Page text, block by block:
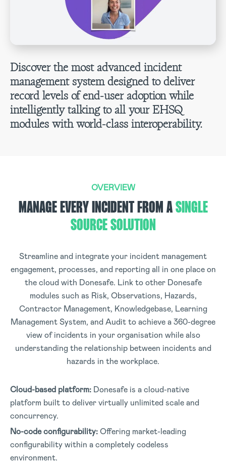
Discover the most advanced incident
management system designed to deliver
record levels of end-user adoption while
intelligently talking to all your EHSQ
modules with world-class interoperability.
OVERVIEW
MANAGE EVERY INCIDENT FROM ASINGLE
SOURCE SOLUTION
Streamline and integrate your incident management
engagement, processes, and reporting all in one place on
the cloud with Donesafe. Link to other Donesafe
modules such as Risk, Observations, Hazards,
Contractor Management, Knowledgebase, Learning
Management System, and Audit to achieve a 360-degree
view of incidents in your organisation while also
understanding the relationship between incidents and
hazards in the workplace.
Cloud-based platform: Donesafe is a cloud-native
platform built to deliver virtually unlimited scale and
concurrency.
No-code configurability:Offering market-leading
configurability within a completely codeless
environment.